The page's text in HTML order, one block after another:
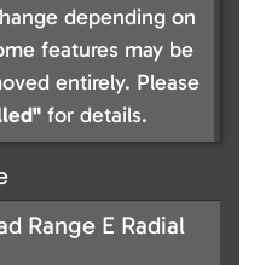
depending on
features may be
entirely. Please
for details.
Range E Radial